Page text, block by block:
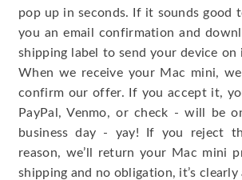
pop up in seconds. If it sounds good
you an email confirmation and
shipping label to send your device
When we receive your Mac mini,
confirm our offer. If you accept it,
PayPal, Venmo, or check - will be
business day - yay! If you reject
reason, we’ll return your Mac mini
shipping and no obligation, it’s